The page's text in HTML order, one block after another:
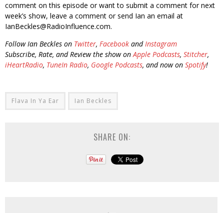
comment on this episode or want to submit a comment for next
week’s show, leave a comment or send Ian an email at
IanBeckles@RadioInfluence.com.
Follow Ian Beckles on Twitter, Facebook andInstagram
Subscribe, Rate, and Review the show onApple Podcasts, Stitcher,
iHeartRadio, TuneIn Radio, Google Podcasts, and now on Spotify!
Flava In Ya Ear Ian Beckles
SHARE ON: